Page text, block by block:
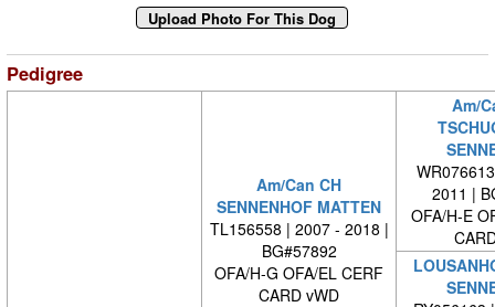
Pedigree
Am/Can CH
SENNENHOF MATTEN
TL156558 | 2007 - 2018 |
BG#57892
OFA/H-G OFA/EL CERF
CARD vWD
Am/
2011 |
OFA/H-E